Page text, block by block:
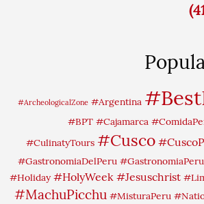
#ArcheologicalZone #Argentina
#BPT #Cajamarca
#CulinatyTours #Cusco
#GastronomiaDelPeru
#Holiday #HolyWeek #Jesuschrist
#MachuPicchu #MisturaPeru